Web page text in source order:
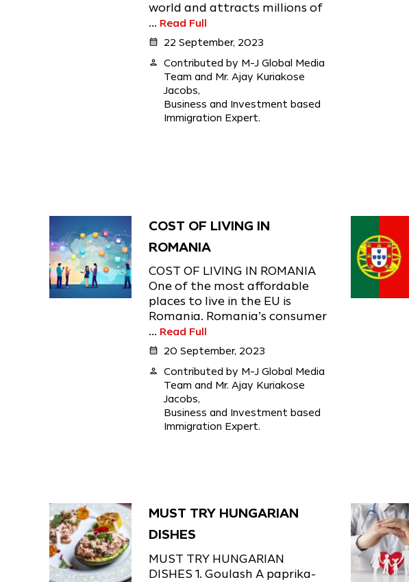
world and attracts millions of
... Read Full
calendar_month 22 September, 2023
person
Contributed by M-J Global Media
Team and Mr. Ajay Kuriakose
Jacobs,
Business and Investment based
Immigration Expert.
COST OF LIVING IN
ROMANIA
COST OF LIVING IN ROMANIA
One of the most affordable
places to live in the EU is
Romania. Romania’s consumer
... Read Full
calendar_month 20 September, 2023
person
Contributed by M-J Global Media
Team and Mr. Ajay Kuriakose
Jacobs,
Business and Investment based
Immigration Expert.
MUST TRY HUNGARIAN
DISHES
MUST TRY HUNGARIAN
DISHES 1. Goulash A paprika-